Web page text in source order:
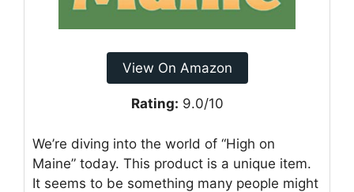
View On Amazon
Rating: 9.0/10
We’re diving into the world of “High on
Maine” today. This product is a unique item.
It seems to be something many people might